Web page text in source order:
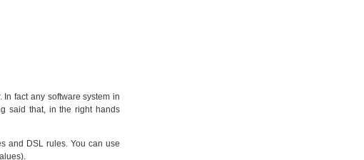
fact any software system in
said that, in the right hands
and DSL rules. You can use